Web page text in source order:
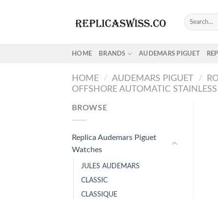
Search
for:
HOME BRANDS AUDEMARS PIGUET
HOME / AUDEMARS PIGUET /
OFFSHORE AUTOMATIC STAINLESS
BROWSE
Replica Audemars Piguet
Watches
JULES AUDEMARS
CLASSIC
CLASSIQUE